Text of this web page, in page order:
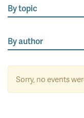
By topic
By author
Sorry, no events